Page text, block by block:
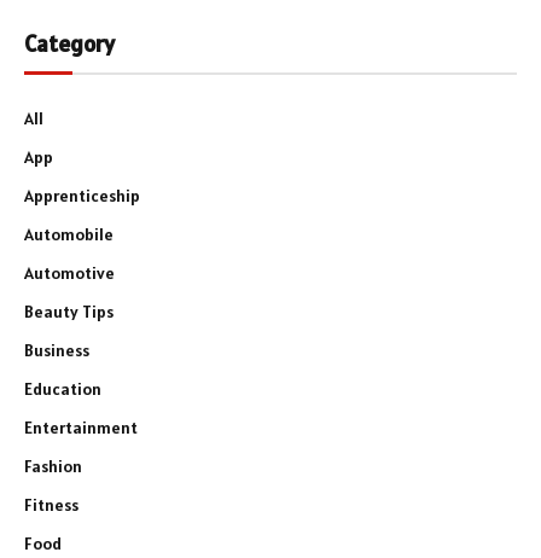
Category
All
App
Apprenticeship
Automobile
Automotive
Beauty Tips
Business
Education
Entertainment
Fashion
Fitness
Food